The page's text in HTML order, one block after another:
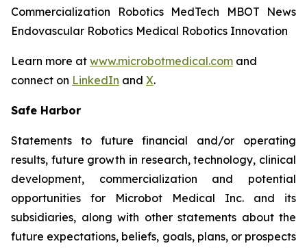
Commercialization Robotics MedTech MBOT News
Endovascular Robotics Medical Robotics Innovation
Learn more at www.microbotmedical.com and
connect on LinkedIn and X.
Safe Harbor
Statements to future financial and/or operating
results, future growth in research, technology, clinical
development, commercialization and potential
opportunities for Microbot Medical Inc. and its
subsidiaries, along with other statements about the
future expectations, beliefs, goals, plans, or prospects